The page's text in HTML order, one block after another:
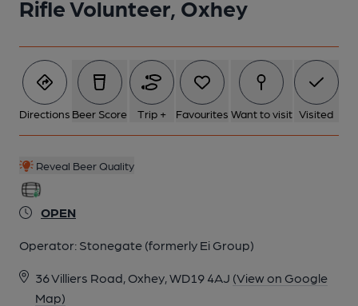
Rifle Volunteer, Oxhey
Directions Beer Score Trip + Favourites Want to visit Visited
Reveal Beer Quality
OPEN
Operator: Stonegate (formerly Ei Group)
36 Villiers Road, Oxhey, WD19 4AJ (View on Google
Map)